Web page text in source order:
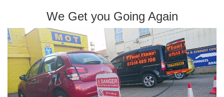
We Get you Going Again